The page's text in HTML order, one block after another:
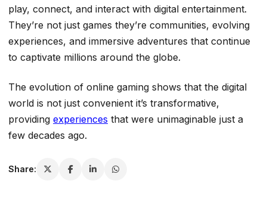
play, connect, and interact with digital entertainment.
They’re not just games they’re communities, evolving
experiences, and immersive adventures that continue
to captivate millions around the globe.
The evolution of online gaming shows that the digital
world is not just convenient it’s transformative,
providing experiences that were unimaginable just a
few decades ago.
Share: